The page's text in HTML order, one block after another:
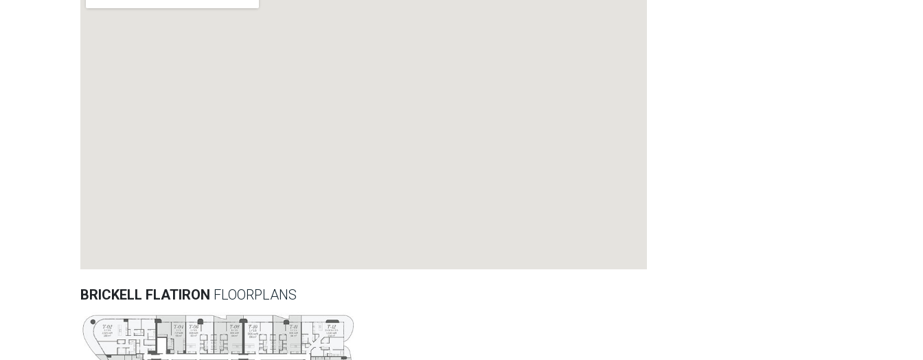
BRICKELL FLATIRON FLOORPLANS